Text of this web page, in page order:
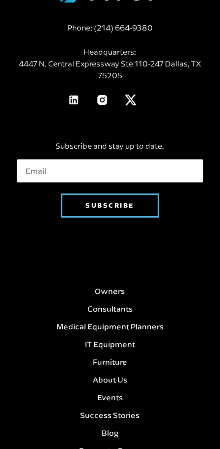
Phone: (214) 664-9380
Headquarters:
4447 N. Central Expressway Ste 110-247 Dallas, TX
75205
Subscribe and stay up to date.
SUBSCRIBE
Owners
Consultants
Medical Equipment Planners
IT Equipment
Furniture
About Us
Events
Success Stories
Blog